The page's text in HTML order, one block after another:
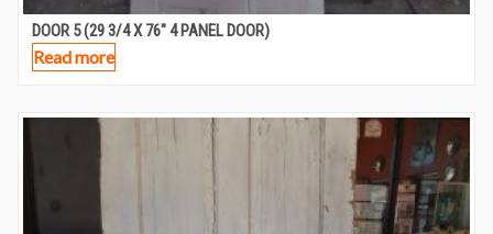
DOOR 5 (29 3/4 X 76″ 4 PANEL DOOR)
Read more